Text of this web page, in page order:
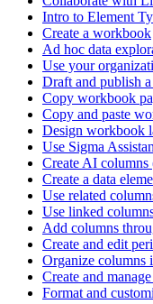
Intro to Element
Create a workbook
Ad hoc data
Use your
Draft and publish
Copy workbook
Copy and paste
Design workbook
Use Sigma
Create AI columns
Create a data
Use related
Use linked
Add columns
Create and edit
Organize columns
Create and
Format and